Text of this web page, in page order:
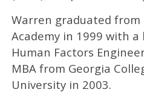
Warren graduated from
Academy in 1999 with a
Human Factors
MBA from Georgia
University in 2003.